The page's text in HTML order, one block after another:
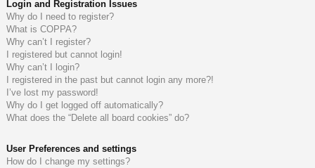
rá
pi
do
s
s
Login and Registration Issues
Why do I need to register?
What is COPPA?
Why can’t I register?
I registered but cannot login!
Why can’t I login?
I registered in the past but cannot login any more?!
I’ve lost my password!
Why do I get logged off automatically?
What does the “Delete all board cookies” do?
User Preferences and settings
How do I change my settings?